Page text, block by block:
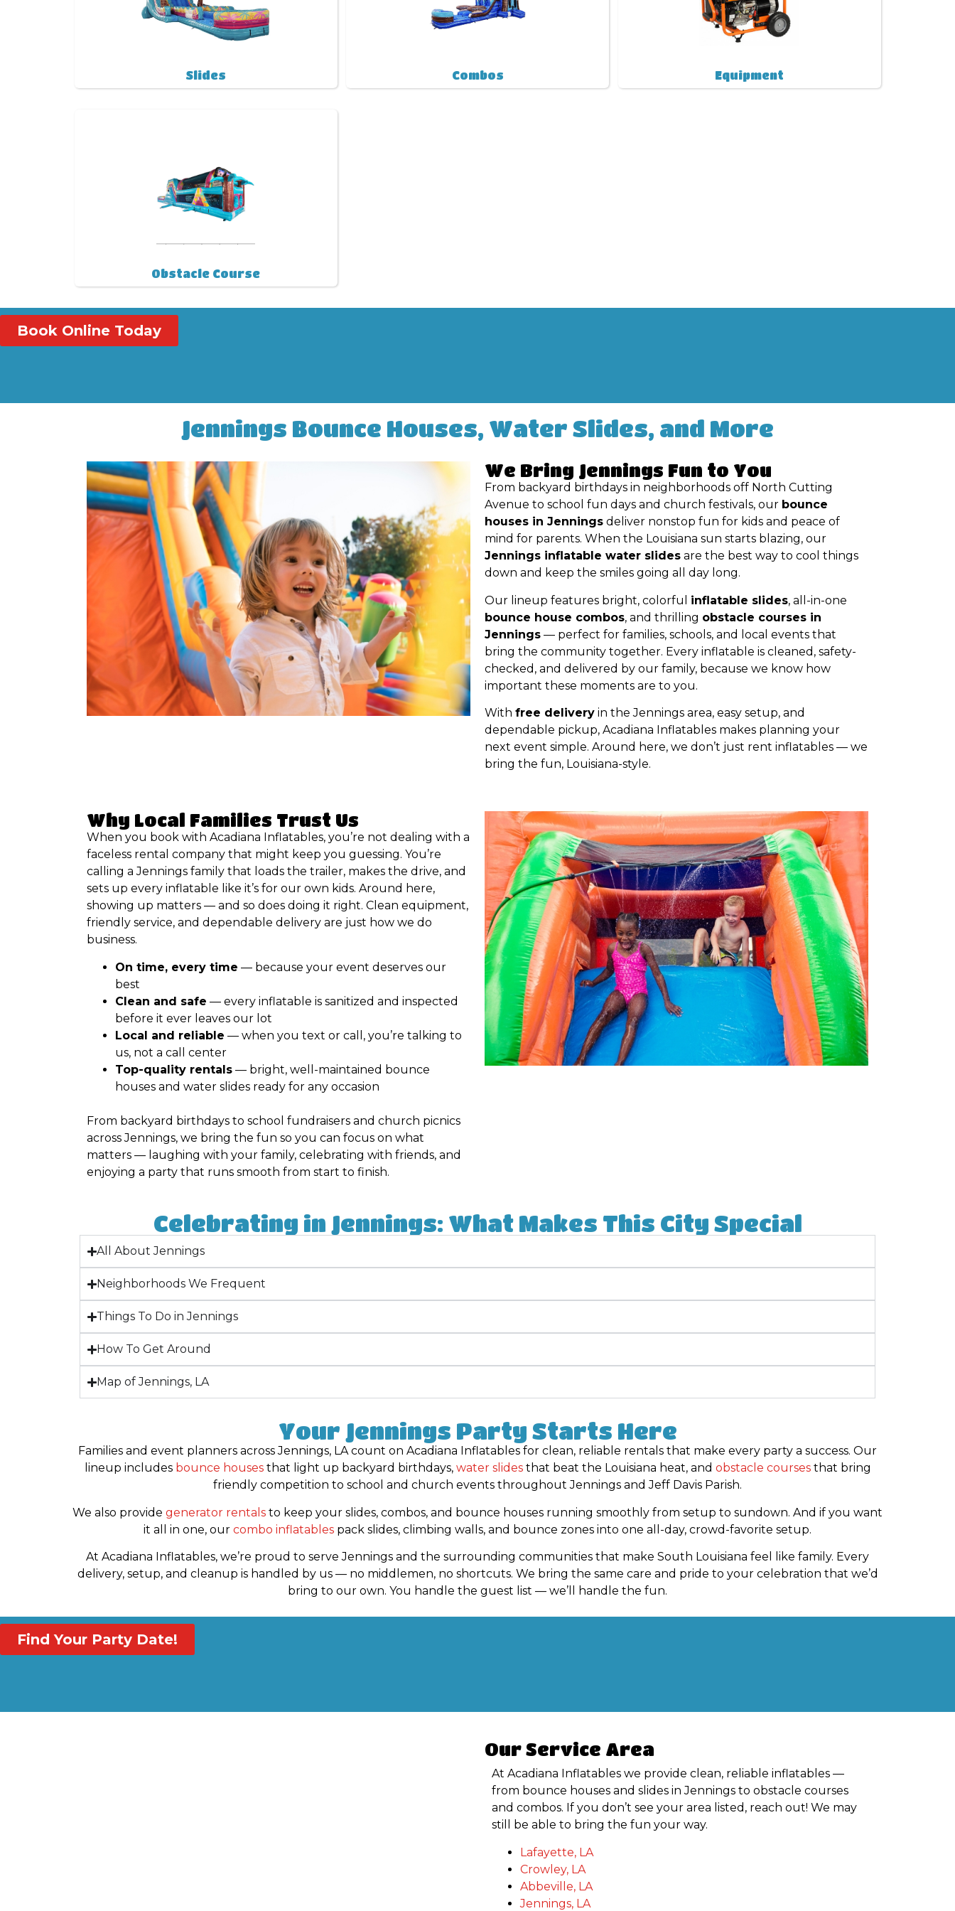
Slides Combos Equipment
Obstacle Course
Book Online Today
Jennings Bounce Houses, Water Slides, and More
We Bring Jennings Fun to You
From backyard birthdays in neighborhoods off North Cutting
Avenue to school fun days and church festivals, our bounce
houses in Jennings deliver nonstop fun for kids and peace of
mind for parents. When the Louisiana sun starts blazing, our
Jennings inflatable water slides are the best way to cool things
down and keep the smiles going all day long.
Our lineup features bright, colorful inflatable slides, all-in-one
bounce house combos, and thrilling obstacle courses in
Jennings — perfect for families, schools, and local events that
bring the community together. Every inflatable is cleaned, safety-
checked, and delivered by our family, because we know how
important these moments are to you.
With free delivery in the Jennings area, easy setup, and
dependable pickup, Acadiana Inflatables makes planning your
next event simple. Around here, we don’t just rent inflatables — we
bring the fun, Louisiana-style.
Why Local Families Trust Us
When you book with Acadiana Inflatables, you’re not dealing with a
faceless rental company that might keep you guessing. You’re
calling a Jennings family that loads the trailer, makes the drive, and
sets up every inflatable like it’s for our own kids. Around here,
showing up matters — and so does doing it right. Clean equipment,
friendly service, and dependable delivery are just how we do
business.
On time, every time — because your event deserves our
best
Clean and safe — every inflatable is sanitized and inspected
before it ever leaves our lot
Local and reliable — when you text or call, you’re talking to
us, not a call center
Top-quality rentals — bright, well-maintained bounce
houses and water slides ready for any occasion
From backyard birthdays to school fundraisers and church picnics
across Jennings, we bring the fun so you can focus on what
matters — laughing with your family, celebrating with friends, and
enjoying a party that runs smooth from start to finish.
Celebrating in Jennings: What Makes This City Special
All About Jennings
Neighborhoods We Frequent
Things To Do in Jennings
How To Get Around
Map of Jennings, LA
Your Jennings Party Starts Here
Families and event planners across Jennings, LA count on Acadiana Inflatables for clean, reliable rentals that make every party a success. Our
lineup includes bounce housesthat light up backyard birthdays, water slidesthat beat the Louisiana heat, and obstacle coursesthat bring
friendly competition to school and church events throughout Jennings and Jeff Davis Parish.
We also provide generator rentals to keep your slides, combos, and bounce houses running smoothly from setup to sundown. And if you want
it all in one, our combo inflatables pack slides, climbing walls, and bounce zones into one all-day, crowd-favorite setup.
At Acadiana Inflatables, we’re proud to serve Jennings and the surrounding communities that make South Louisiana feel like family. Every
delivery, setup, and cleanup is handled by us — no middlemen, no shortcuts. We bring the same care and pride to your celebration that we’d
bring to our own. You handle the guest list — we’ll handle the fun.
Find Your Party Date!
Our Service Area
At Acadiana Inflatables we provide clean, reliable inflatables —
from bounce houses and slides in Jennings to obstacle courses
and combos. If you don’t see your area listed, reach out! We may
still be able to bring the fun your way.
Lafayette, LA
Crowley, LA
Abbeville, LA
Jennings, LA